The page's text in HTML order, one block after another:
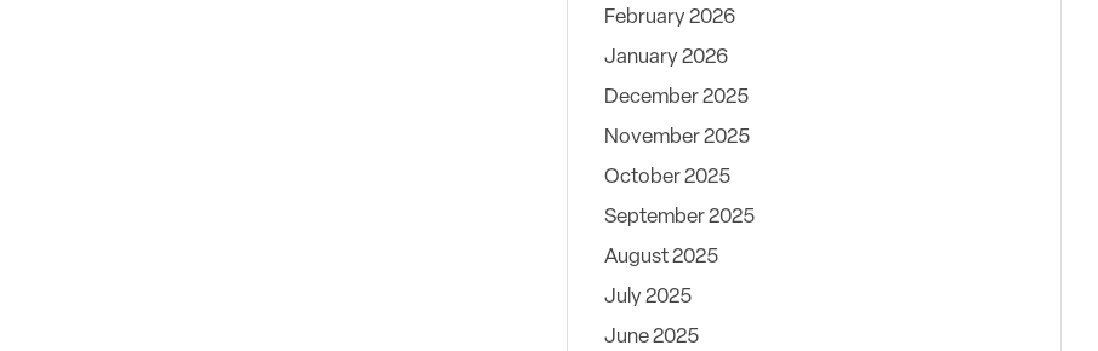
February 2026
January 2026
December 2025
November 2025
October 2025
September 2025
August 2025
July 2025
June 2025